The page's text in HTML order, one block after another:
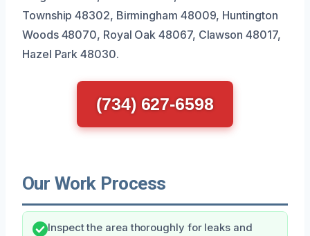
Township 48302, Birmingham 48009, Huntington
Woods 48070, Royal Oak 48067, Clawson 48017,
Hazel Park 48030.
(734) 627-6598
Our Work Process
Inspect the area thoroughly for leaks and